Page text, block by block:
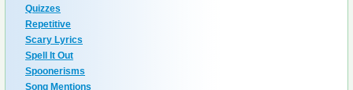
Quizzes
Repetitive
Scary Lyrics
Spell It Out
Spoonerisms
Song Mentions